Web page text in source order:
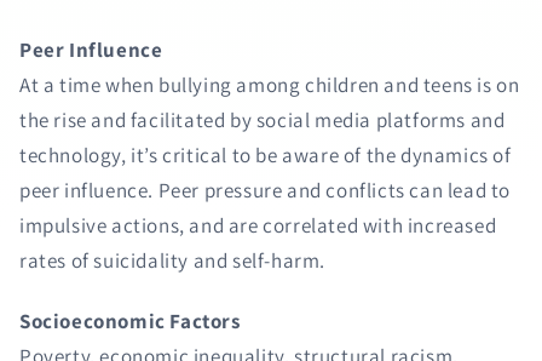
Peer Influence
At a time when bullying among children and teens is on
the rise and facilitated by social media platforms and
technology, it’s critical to be aware of the dynamics of
peer influence. Peer pressure and conflicts can lead to
impulsive actions, and are correlated with increased
rates of suicidality and self-harm.
Socioeconomic Factors